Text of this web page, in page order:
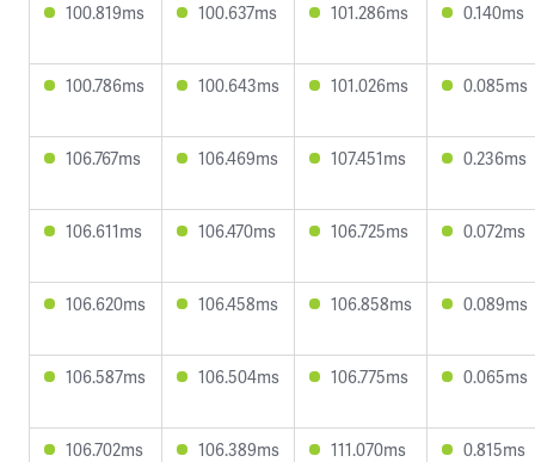
100.819ms 100.637ms 101.286ms 0.140ms
100.786ms 100.643ms 101.026ms 0.085ms
106.767ms 106.469ms 107.451ms 0.236ms
106.611ms 106.470ms 106.725ms 0.072ms
106.620ms 106.458ms 106.858ms 0.089ms
106.587ms 106.504ms 106.775ms 0.065ms
106.702ms 106.389ms 111.070ms 0.815ms